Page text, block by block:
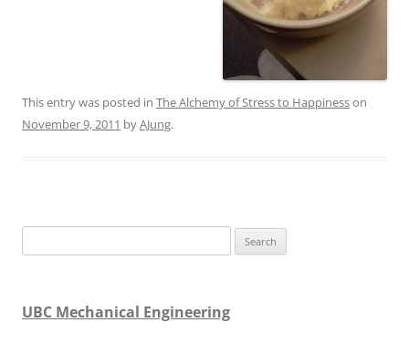
This entry was posted in The Alchemy of Stress to Happinesson
November 9, 2011 byAJung.
for:
UBC Mechanical Engineering